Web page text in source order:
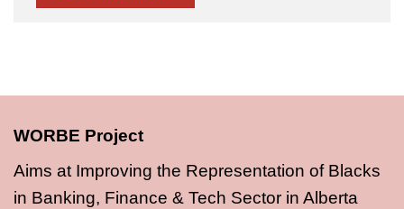
WORBE Project
Aims at Improving the Representation of Blacks
in Banking, Finance & Tech Sector in Alberta